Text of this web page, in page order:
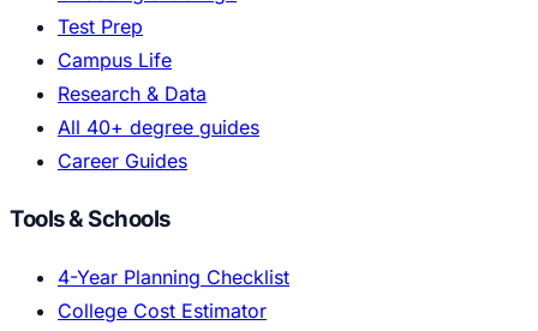
Test Prep
Campus Life
Research & Data
All 40+ degree guides
Career Guides
Tools & Schools
4-Year Planning Checklist
College Cost Estimator